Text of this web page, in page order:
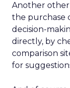
Another other
the purchase
decision-
directly, by
comparison
for